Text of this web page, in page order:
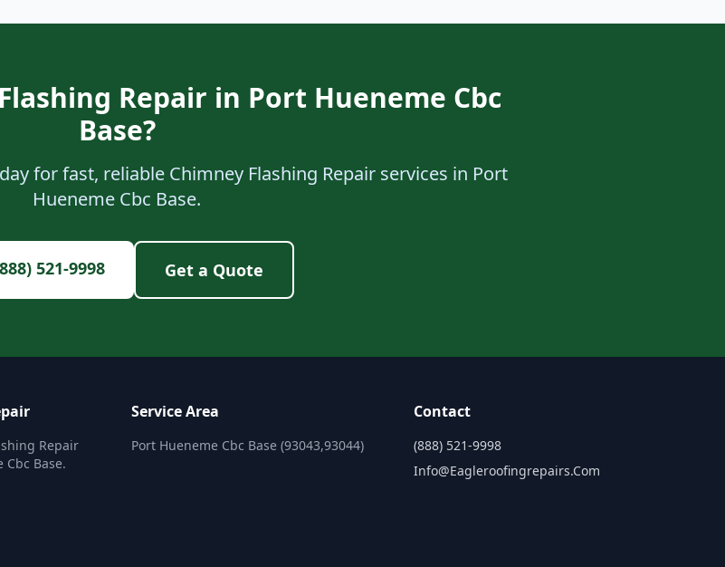
Repair in Port Hueneme Cbc
Base?
for fast, reliable Chimney Flashing Repair services in Port
Hueneme Cbc Base.
521-9998 Get a Quote
Repair
Cbc Base.
Service Area
Port Hueneme Cbc Base (93043,93044)
Contact
(888) 521-9998
Info@eagleroofingrepairs.com